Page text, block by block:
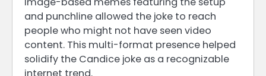
and punchline allowed the joke to reach
people who might not have seen video
content. This multi-format presence helped
solidify the Candice joke as a recognizable